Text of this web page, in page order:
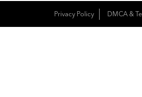
Privacy Policy DMCA &